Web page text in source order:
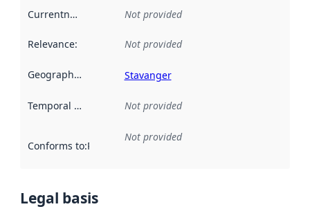
Currentness Not provided
Relevance: Not provided
Geographical scope Stavanger
Temporal scope Not provided
Conforms to:Reference to an implementation rule or other
Not provided
Legal basis